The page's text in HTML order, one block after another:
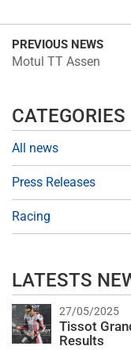
PREVIOUS NEWS
Motul TT Assen
CATEGORIES
All news
Press Releases
Racing
LATESTS
27/05/2025
Tissot
Results